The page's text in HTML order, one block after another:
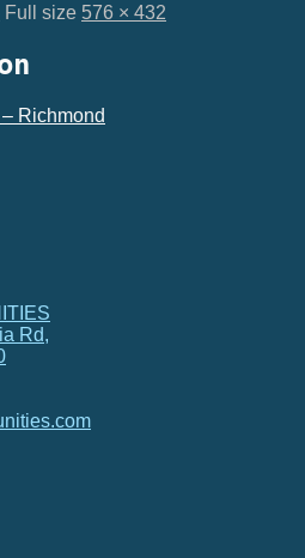
Full size 576 × 432
Richmond
Rd,